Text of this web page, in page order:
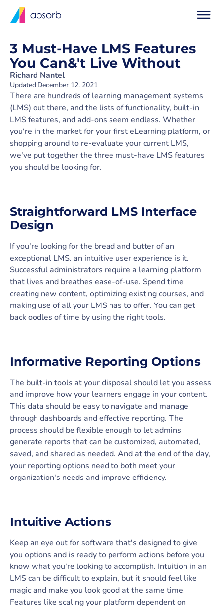
3 Must-Have LMS Features
You Can&'t Live Without
Richard Nantel
Updated:December 12, 2021
There are hundreds of learning management systems
(LMS) out there, and the lists of functionality, built-in
LMS features, and add-ons seem endless. Whether
you're in the market for your first eLearning platform, or
shopping around to re-evaluate your current LMS,
we've put together the three must-have LMS features
you should be looking for.
Straightforward LMS Interface
Design
If you're looking for the bread and butter of an
exceptional LMS, an intuitive user experience is it.
Successful administrators require a learning platform
that lives and breathes ease-of-use. Spend time
creating new content, optimizing existing courses, and
making use of all your LMS has to offer. You can get
back oodles of time by using the right tools.
Informative Reporting Options
The built-in tools at your disposal should let you assess
and improve how your learners engage in your content.
This data should be easy to navigate and manage
through dashboards and effective reporting. The
process should be flexible enough to let admins
generate reports that can be customized, automated,
saved, and shared as needed. And at the end of the day,
your reporting options need to both meet your
organization's needs and improve efficiency.
Intuitive Actions
Keep an eye out for software that's designed to give
you options and is ready to perform actions before you
know what you're looking to accomplish. Intuition in an
LMS can be difficult to explain, but it should feel like
magic and make you look good at the same time.
Features like scaling your platform dependent on